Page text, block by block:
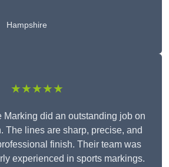
Hampshire
★★★★★
Marking did an outstanding job on
The lines are sharp, precise, and
finish. Their team was
experienced in sports markings.